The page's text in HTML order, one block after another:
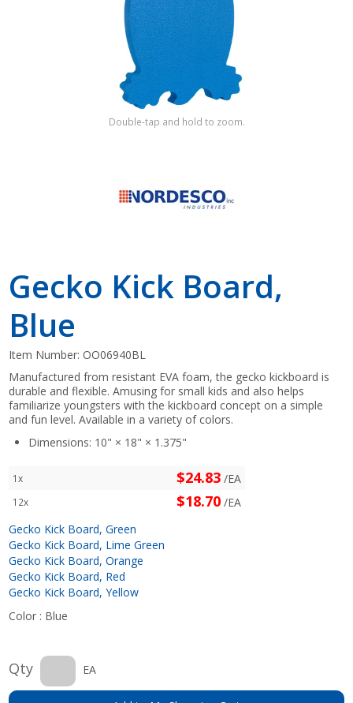
Double-tap and hold to zoom.
Gecko Kick Board,
Blue
Item Number:OO06940BL
Manufactured from resistant EVA foam, the gecko kickboard is
durable and flexible. Amusing for small kids and also helps
familiarize youngsters with the kickboard concept on a simple
and fun level. Available in a variety of colors.
Dimensions: 10" × 18" × 1.375"
1x $24.83 /EA
12x $18.70 /EA
Gecko Kick Board, Green
Gecko Kick Board, Lime Green
Gecko Kick Board, Orange
Gecko Kick Board, Red
Gecko Kick Board, Yellow
Color : Blue
Qty EA